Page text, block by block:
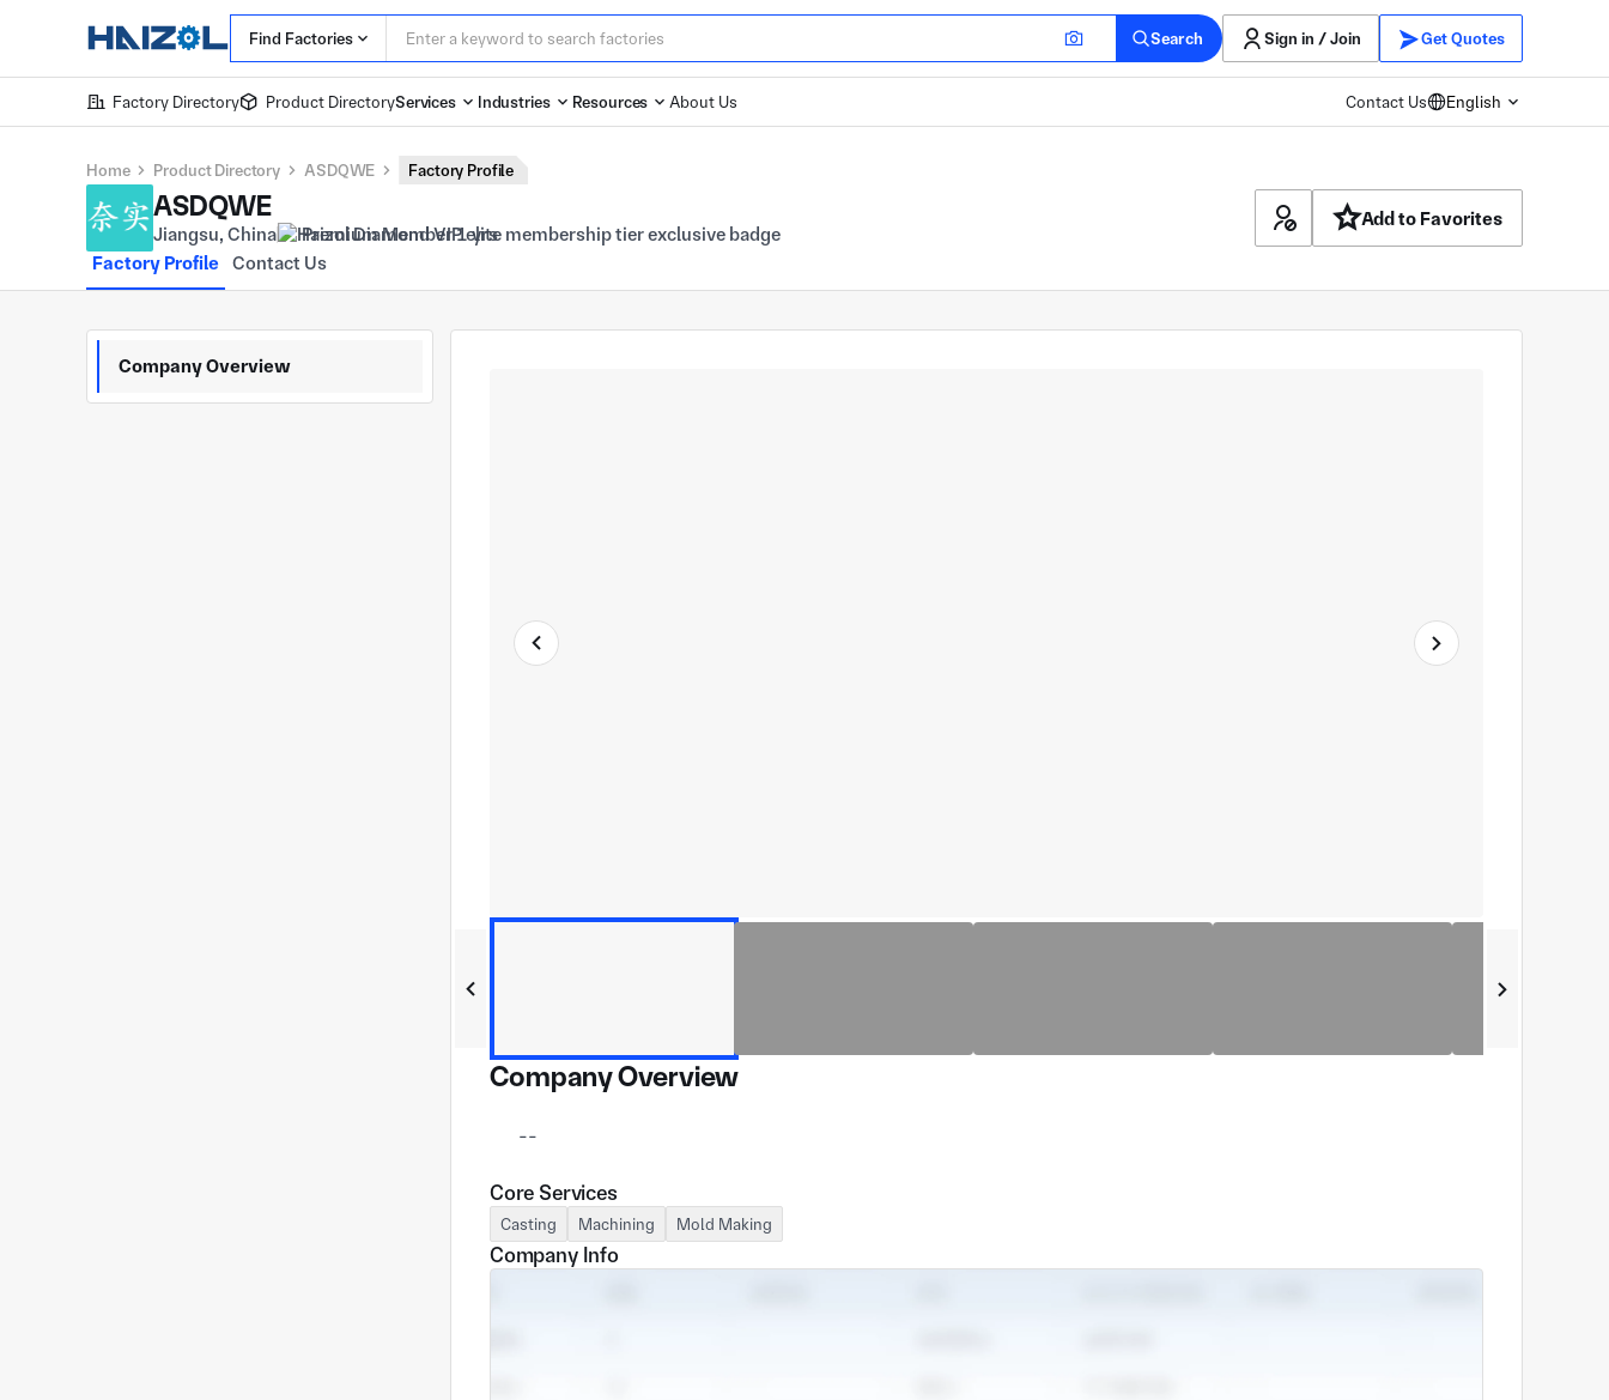
Find Factories Search Sign in / Join Get Quotes
Factory Directory Product DirectoryServices Industries Resources About Us Contact Us English
Home Product Directory ASDQWE Factory Profile
ASDQWE
Jiangsu, China Premium Member 1 yrs
Add to Favorites
Factory Profile Contact Us
Company Overview
Company Overview
Core Services
Casting Machining Mold Making
Company Info